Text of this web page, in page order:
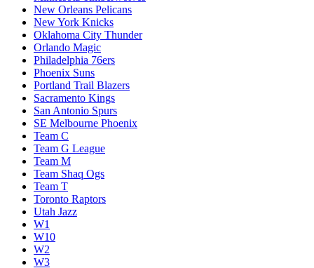
New Orleans Pelicans
New York Knicks
Oklahoma City Thunder
Orlando Magic
Philadelphia 76ers
Phoenix Suns
Portland Trail Blazers
Sacramento Kings
San Antonio Spurs
SE Melbourne Phoenix
Team C
Team G League
Team M
Team Shaq Ogs
Team T
Toronto Raptors
Utah Jazz
W1
W10
W2
W3